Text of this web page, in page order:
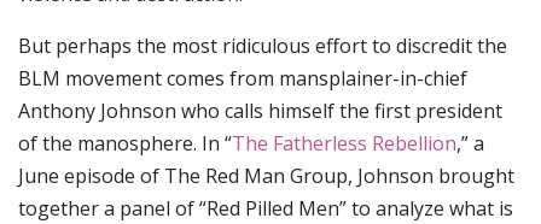
But perhaps the most ridiculous effort to discredit the
BLM movement comes from mansplainer-in-chief
Anthony Johnson who calls himself the first president
of the manosphere. In “The Fatherless Rebellion,” a
June episode of The Red Man Group, Johnson brought
together a panel of “Red Pilled Men” to analyze what is